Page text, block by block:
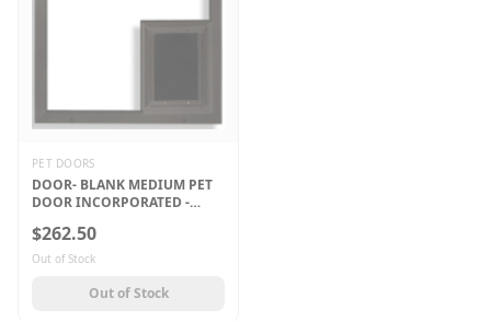
PET DOORS
DOOR- BLANK MEDIUM PET
DOOR INCORPORATED -
$262.50
Out of Stock
Out of Stock